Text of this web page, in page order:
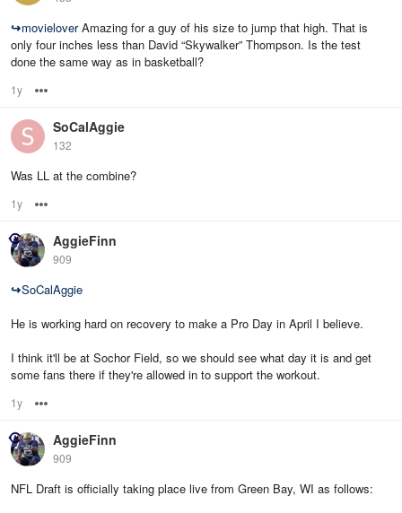
↪movieloverAmazing for a guy of his size to jump that high. That is
only four inches less than David “Skywalker” Thompson. Is the test
done the same way as in basketball?
1y
SoCalAggie
132
Was LL at the combine?
1y
AggieFinn
909
↪SoCalAggie
He is working hard on recovery to make a Pro Day in April I believe.
I think it'll be at Sochor Field, so we should see what day it is and get
some fans there if they're allowed in to support the workout.
1y
AggieFinn
909
NFL Draft is officially taking place live from Green Bay, WI as follows: